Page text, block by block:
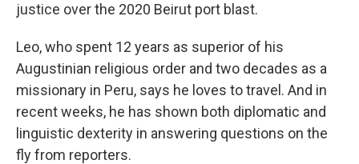
justice over the 2020 Beirut port blast.
Leo, who spent 12 years as superior of his
Augustinian religious order and two decades as a
missionary in Peru, says he loves to travel. And in
recent weeks, he has shown both diplomatic and
linguistic dexterity in answering questions on the
fly from reporters.